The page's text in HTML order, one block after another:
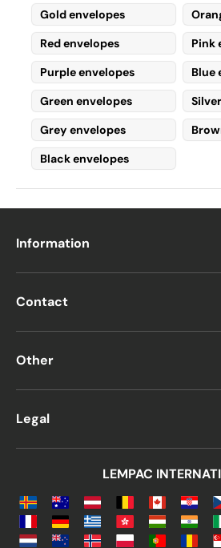
Why Buy
Envelopes
As mentioned earlier,
offerexceptional durability
personal and
Manycompanies
quantities ofManila
mailings and
padded interiors,
On a personal level, many
birthdays, and baptisms,
events.
for individuals and
sustainability
Even though
physical
Gold envelopes
Red envelopes
Pink
Purple envelopes
Blue
Green envelopes
Grey envelopes
Black envelopes
Information
Contact
Other
Legal
LEMPAC